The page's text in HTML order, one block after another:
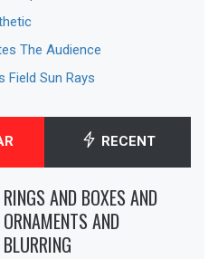
The Audience
Field Sun Rays
RECENT
RINGS AND BOXES AND
ORNAMENTS AND
BLURRING